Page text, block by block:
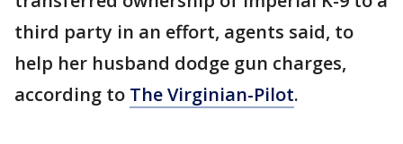
third party in an effort, agents said, to
help her husband dodge gun charges,
according to The Virginian-Pilot.